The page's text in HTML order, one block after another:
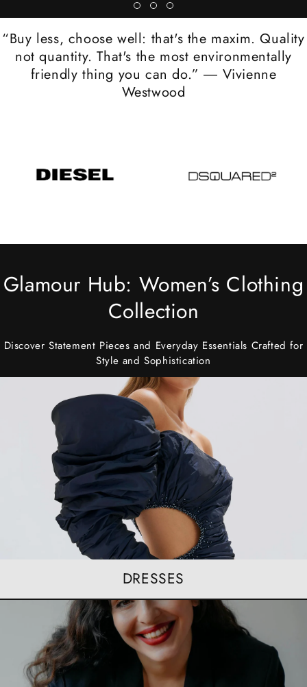
“Buy less, choose well: that's the maxim. Quality
not quantity. That's the most environmentally
friendly thing you can do.” ― Vivienne
Westwood
Glamour Hub: Women’s Clothing
Collection
Discover Statement Pieces and Everyday Essentials Crafted for
Style and Sophistication
DRESSES